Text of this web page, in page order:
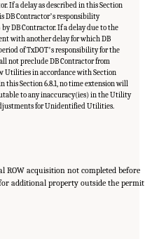
If a delay as described in this Section
DB Contractorʼs responsibility
DB Contractor. If a delay due to the
with another delay for which DB
of TxDOTʼs responsibility for the
not preclude DB Contractor from
Utilities in accordance with Section
this Section 6.8.1, no time extension will
to any inaccuracy(ies) in the Utility
for Unidentified Utilities.
ROW acquisition not completed before
additional property outside the permit